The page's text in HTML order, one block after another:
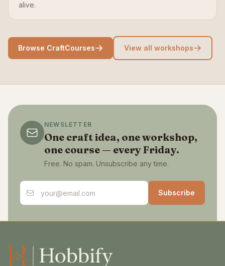
alive.
Browse CraftCourses View all workshops
NEWSLETTER
One craft idea, one workshop,
one course — every Friday.
Free. No spam. Unsubscribe any time.
Email address
Subscribe